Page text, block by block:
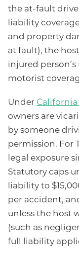
the at-fault
liability
and property
at fault), the
injured
motorist
Under California
owners are
by someone
permission. For
legal exposure
Statutory caps
liability to
per accident,
unless the host
(such as
full liability